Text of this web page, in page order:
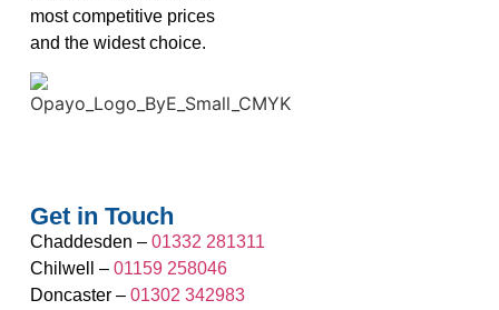
most competitive prices
and the widest choice.
Get in Touch
Chaddesden – 01332 281311
Chilwell – 01159 258046
Doncaster – 01302 342983